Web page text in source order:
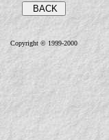
Copyright © 1999-2000